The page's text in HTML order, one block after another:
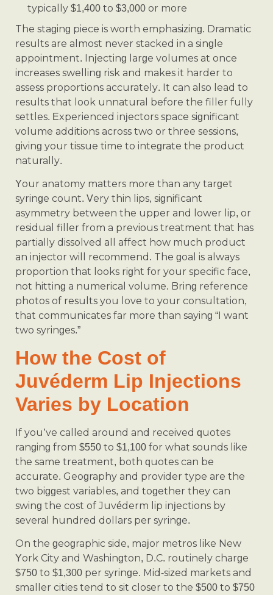
typically $1,400 to $3,000 or more
The staging piece is worth emphasizing. Dramatic
results are almost never stacked in a single
appointment. Injecting large volumes at once
increases swelling risk and makes it harder to
assess proportions accurately. It can also lead to
results that look unnatural before the filler fully
settles. Experienced injectors space significant
volume additions across two or three sessions,
giving your tissue time to integrate the product
naturally.
Your anatomy matters more than any target
syringe count. Very thin lips, significant
asymmetry between the upper and lower lip, or
residual filler from a previous treatment that has
partially dissolved all affect how much product
an injector will recommend. The goal is always
proportion that looks right for your specific face,
not hitting a numerical volume. Bring reference
photos of results you love to your consultation,
that communicates far more than saying “I want
two syringes.”
How the Cost of
Juvéderm Lip Injections
Varies by Location
If you’ve called around and received quotes
ranging from $550 to $1,100 for what sounds like
the same treatment, both quotes can be
accurate. Geography and provider type are the
two biggest variables, and together they can
swing the cost of Juvéderm lip injections by
several hundred dollars per syringe.
On the geographic side, major metros like New
York City and Washington, D.C. routinely charge
$750 to $1,300 per syringe. Mid-sized markets and
smaller cities tend to sit closer to the $500 to $750